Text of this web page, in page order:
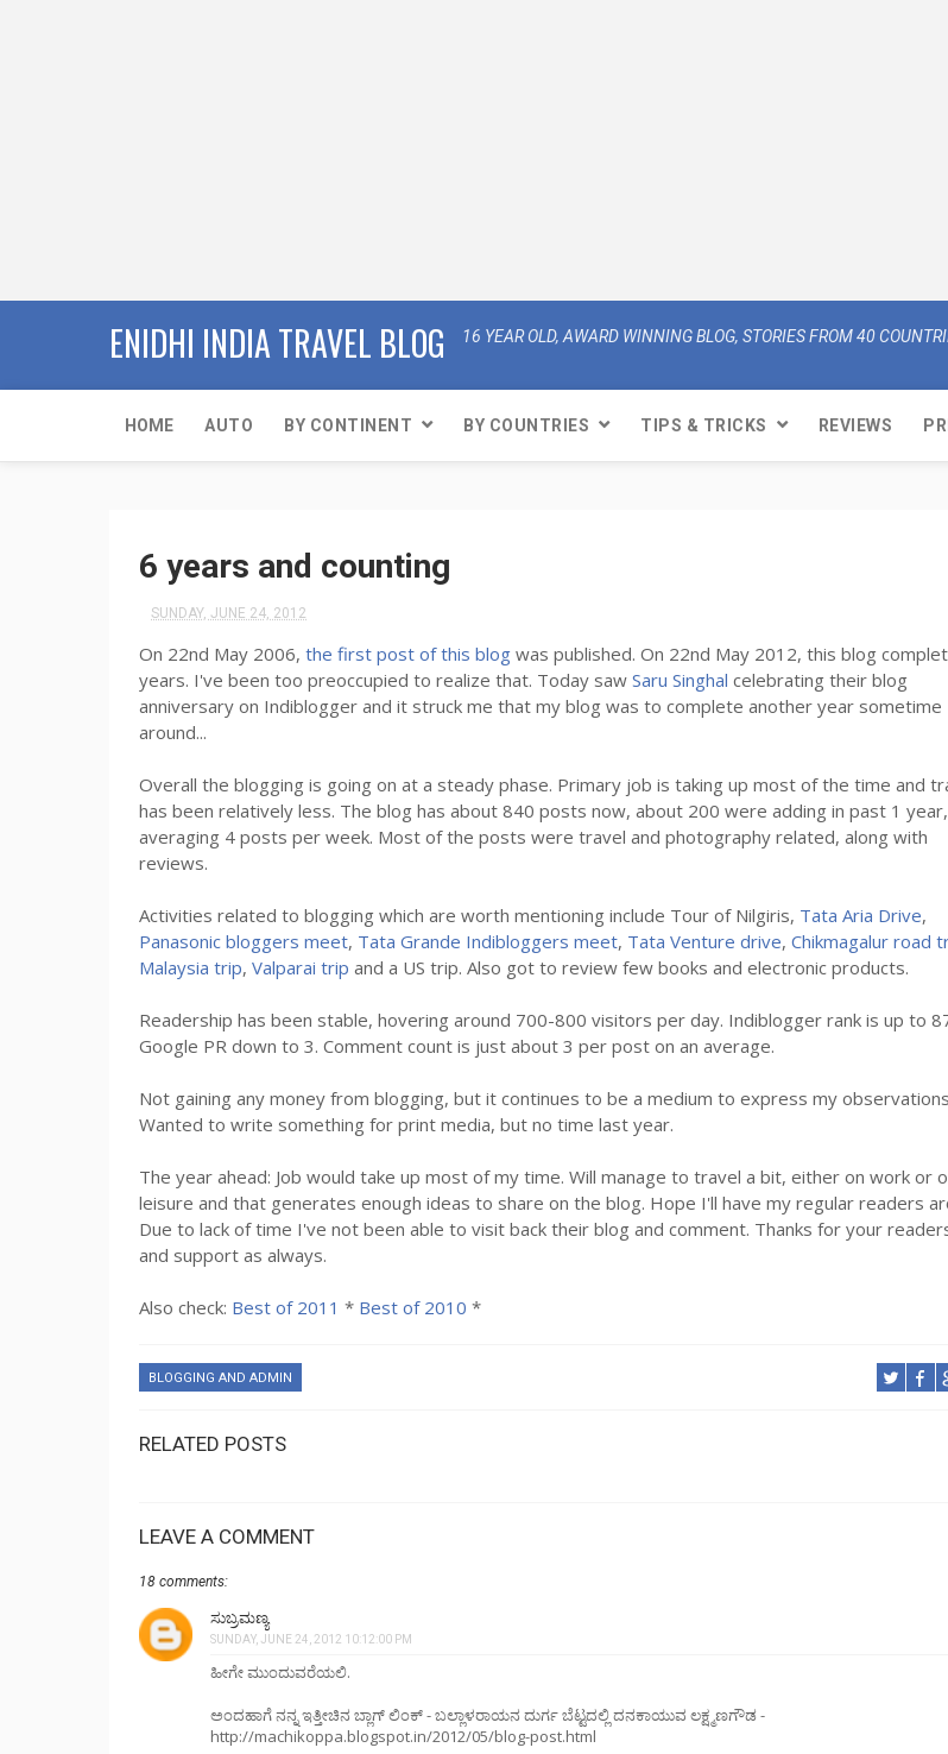
ENIDHI INDIA TRAVEL BLOG 16 YEAR OLD, AWARD WINNING BLOG, STORIES FROM 40
HOME AUTO BY CONTINENT BY COUNTRIES TIPS & TRICKS REVIEWS
6 years and counting
SUNDAY, JUNE 24, 2012
On 22nd May 2006, the first post of this blog was published. On 22nd May 2012, this blog
years. I've been too preoccupied to realize that. Today saw Saru Singhal celebrating their blog
anniversary on Indiblogger and it struck me that my blog was to complete another year sometime
around...
Overall the blogging is going on at a steady phase. Primary job is taking up most of the time and
has been relatively less. The blog has about 840 posts now, about 200 were adding in past 1 year,
averaging 4 posts per week. Most of the posts were travel and photography related, along with
reviews.
Activities related to blogging which are worth mentioning include Tour of Nilgiris, Tata Aria Drive,
Panasonic bloggers meet, Tata Grande Indibloggers meet, Tata Venture drive, Chikmagalur road
Malaysia trip, Valparai trip and a US trip. Also got to review few books and electronic products.
Readership has been stable, hovering around 700-800 visitors per day. Indiblogger rank is up to
Google PR down to 3. Comment count is just about 3 per post on an average.
Not gaining any money from blogging, but it continues to be a medium to express my
Wanted to write something for print media, but no time last year.
The year ahead: Job would take up most of my time. Will manage to travel a bit, either on work or
leisure and that generates enough ideas to share on the blog. Hope I'll have my regular readers
Due to lack of time I've not been able to visit back their blog and comment. Thanks for your
and support as always.
Also check: Best of 2011 * Best of 2010 *
BLOGGING AND ADMIN
RELATED POSTS
LEAVE A COMMENT
18 comments:
ಸುಬ್ರಮಣ್ಯ
SUNDAY, JUNE 24, 2012 10:12:00 PM
ಹೀಗೇ ಮುಂದುವರೆಯಲಿ.
ಅಂದಹಾಗೆ ನನ್ನ ಇತ್ತೀಚಿನ ಬ್ಲಾಗ್ ಲಿಂಕ್ - ಬಲ್ಲಾಳರಾಯನ ದುರ್ಗ ಬೆಟ್ಟದಲ್ಲಿ ದನಕಾಯುವ ಲಕ್ಷ್ಮಣಗೌಡ -
http://machikoppa.blogspot.in/2012/05/blog-post.html